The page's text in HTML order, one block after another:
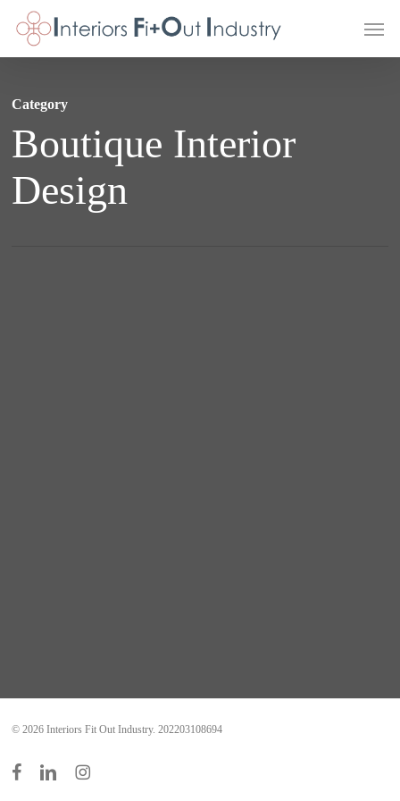
Skip
content
Menu
Category
Boutique Interior
Design
© 2026 Interiors Fit Out Industry. 202203108694
facebooklinkedin instagram